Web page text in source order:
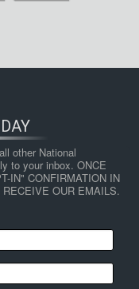
other National
to your inbox. ONCE
IN" CONFIRMATION IN
OUR EMAILS.